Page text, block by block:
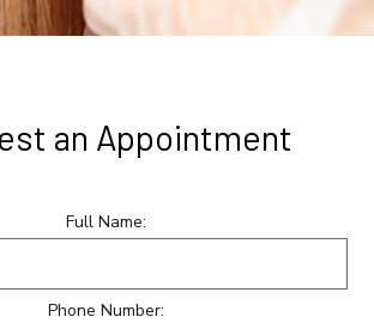
an Appointment
Full Name:
Phone Number: